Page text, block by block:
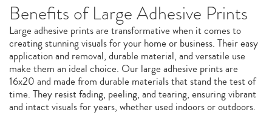
Benefits of Large Adhesive Prints
Large adhesive prints are transformative when it comes to
creating stunning visuals for your home or business. Their easy
application and removal, durable material, and versatile use
make them an ideal choice. Our large adhesive prints are
16x20 and made from durable materials that stand the test of
time. They resist fading, peeling, and tearing, ensuring vibrant
and intact visuals for years, whether used indoors or outdoors.